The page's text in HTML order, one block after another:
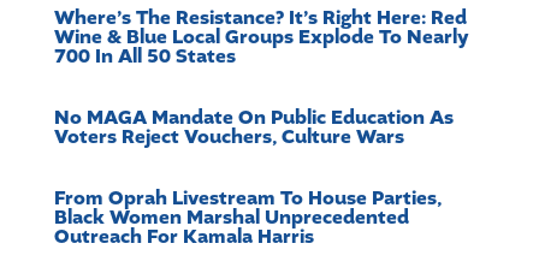
Where’s The Resistance? It’s Right Here: Red
Wine & Blue Local Groups Explode To Nearly
700 In All 50 States
No MAGA Mandate On Public Education As
Voters Reject Vouchers, Culture Wars
From Oprah Livestream To House Parties,
Black Women Marshal Unprecedented
Outreach For Kamala Harris